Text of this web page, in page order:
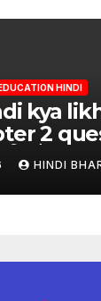
HINDI
kya
2
HINDI